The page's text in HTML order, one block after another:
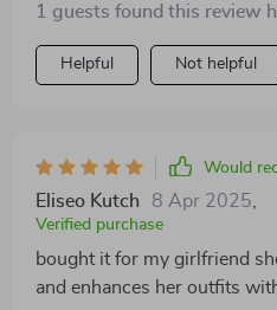
1 guests found this review
Helpful Not helpful
Would
Eliseo Kutch 8 Apr 2025
Verified purchase
bought it for my girlfriend
and enhances her outfits